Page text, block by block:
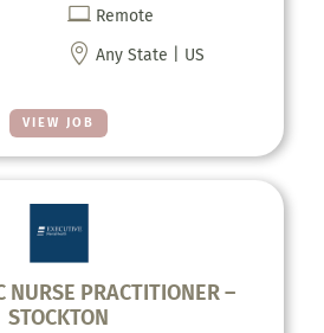
VIEW JOB
 Remote
 Any State | US
NURSE PRACTITIONER –
STOCKTON